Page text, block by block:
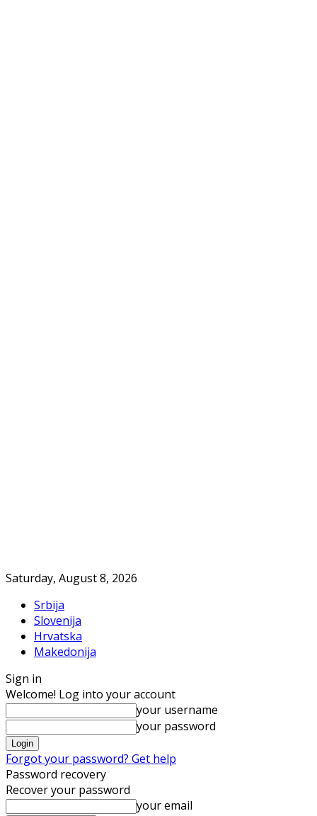
Saturday, August 8, 2026
Srbija
Slovenija
Hrvatska
Makedonija
Sign in
Welcome! Log into your account
your username
your password
Forgot your password? Get help
Password recovery
Recover your password
your email